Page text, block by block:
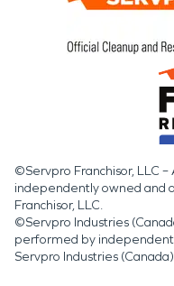
©Servpro Franchisor, LLC
independently owned and
Franchisor, LLC.
©Servpro Industries
performed by
Servpro Industries